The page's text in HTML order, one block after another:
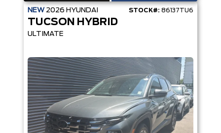
NEW 2026 HYUNDAI STOCK#: 86137TU6
TUCSON HYBRID
ULTIMATE